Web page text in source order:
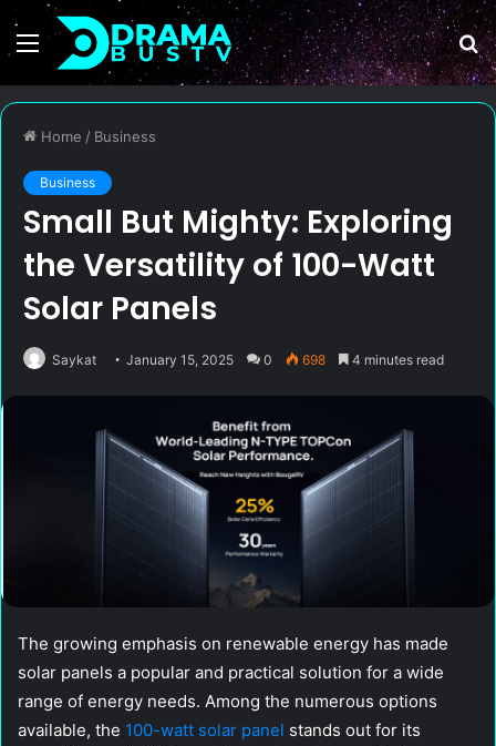
Menu
Home / Business
Business
Small But Mighty: Exploring
the Versatility of 100-Watt
Solar Panels
Saykat January 15, 2025 0 698 4 minutes read
The growing emphasis on renewable energy has made
solar panels a popular and practical solution for a wide
range of energy needs. Among the numerous options
available, the 100-watt solar panel stands out for its